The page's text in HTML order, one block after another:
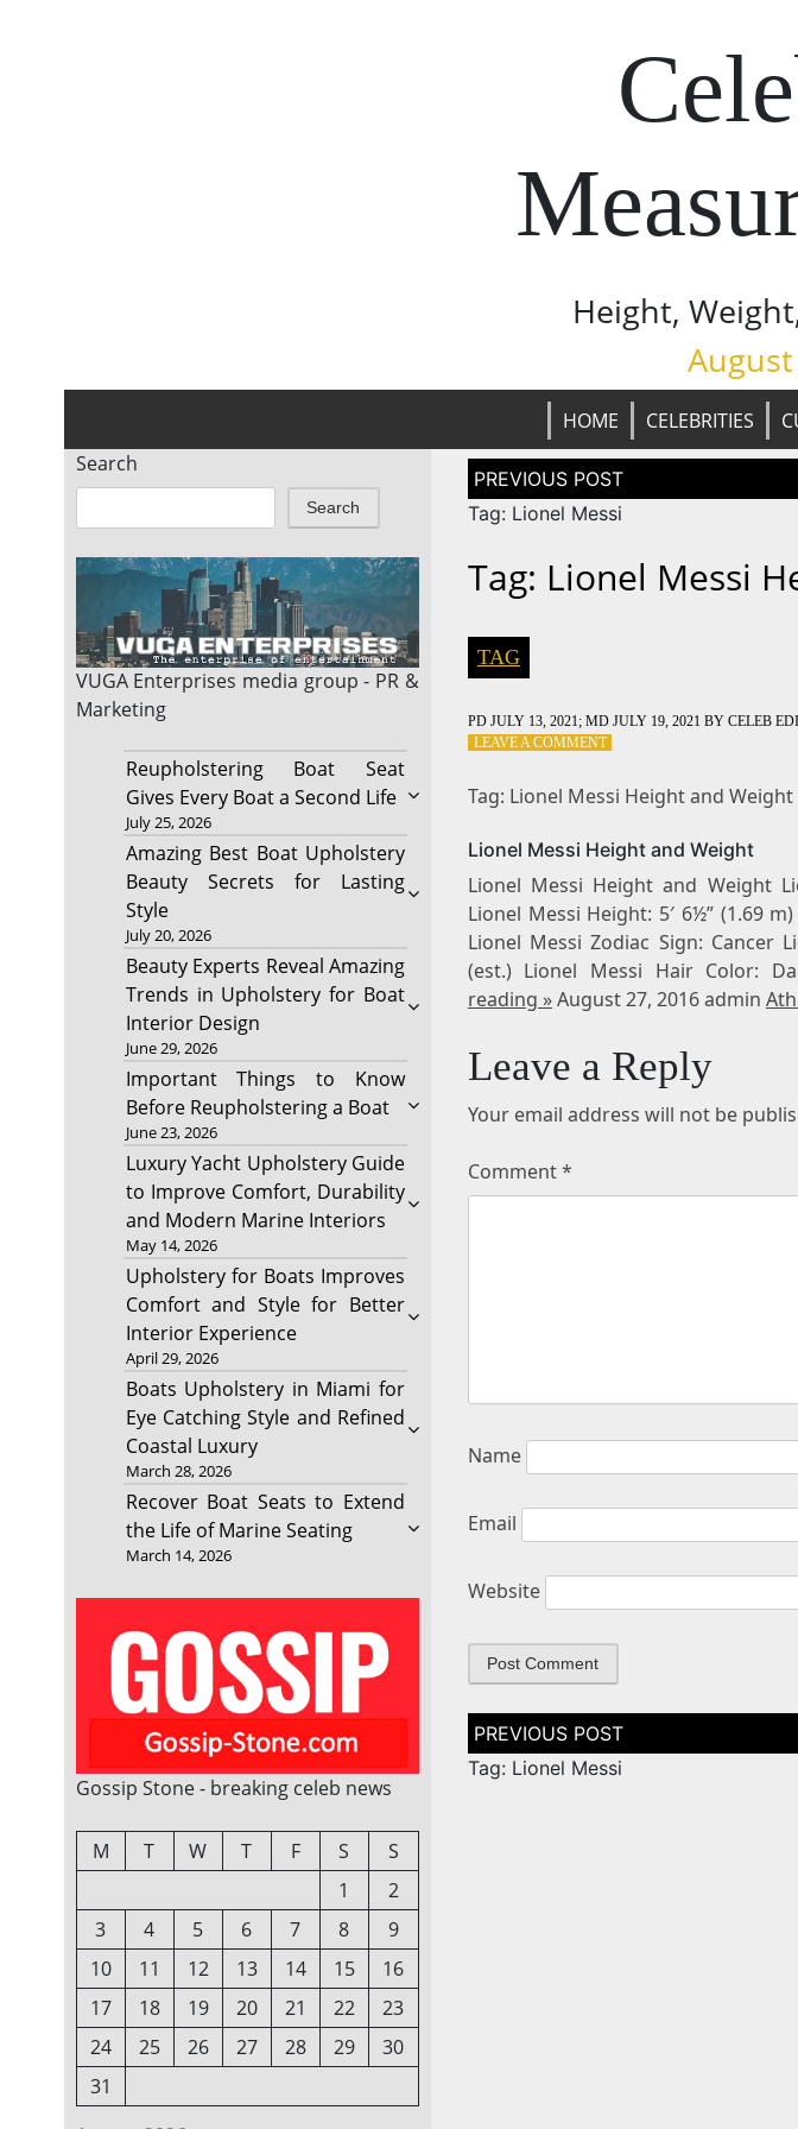
Height,
HOME CELEBRITIES
Search
Search
VUGA Enterprises media group - PR &
Marketing
Reupholstering Boat Seat
Gives Every Boat a Second Life
July 25, 2026
Amazing Best Boat Upholstery
Beauty Secrets for Lasting
Style
July 20, 2026
Beauty Experts Reveal Amazing
Trends in Upholstery for Boat
Interior Design
June 29, 2026
Important Things to Know
Before Reupholstering a Boat
June 23, 2026
Luxury Yacht Upholstery Guide
to Improve Comfort, Durability
and Modern Marine Interiors
May 14, 2026
Upholstery for Boats Improves
Comfort and Style for Better
Interior Experience
April 29, 2026
Boats Upholstery in Miami for
Eye Catching Style and Refined
Coastal Luxury
March 28, 2026
Recover Boat Seats to Extend
the Life of Marine Seating
March 14, 2026
Gossip Stone - breaking celeb news
M T W T F S
S
1
2
3
4 5 6 7 8
9
10
11 12 13 14 15
16
17
18 19 20 21 22
23
24
25 26 27 28 29
30
31
Post
navigation
Tag: Lionel Messi
Tag: Lionel Messi
TAG
PD JULY 13, 2021 ; MD JULY 19, 2021 BY CELEB
LEAVE A COMMENTON
MESSI
AND
Tag: Lionel Messi Height and Weight
Lionel Messi Height and Weight
Lionel Messi Height and Weight
Lionel Messi Height: 5′ 6½” (1.69
Lionel Messi Zodiac Sign: Cancer
(est.) Lionel Messi Hair Color:
reading »August 27, 2016 admin
Leave a Reply
Your email address will not be
Comment*
Name
Email
Website
Post
navigation
Tag: Lionel Messi